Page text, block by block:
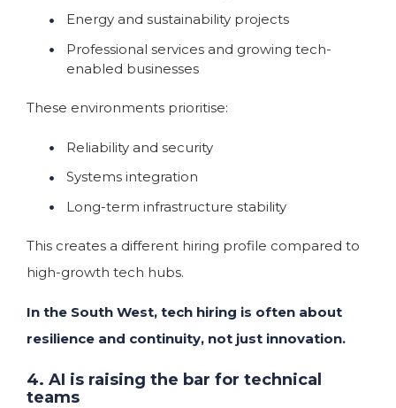
Energy and sustainability projects
Professional services and growing tech-
enabled businesses
These environments prioritise:
Reliability and security
Systems integration
Long-term infrastructure stability
This creates a different hiring profile compared to
high-growth tech hubs.
In the South West, tech hiring is often about
resilience and continuity, not just innovation.
4. AI is raising the bar for technical
teams